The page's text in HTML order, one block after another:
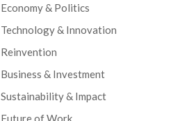
Economy & Politics
Technology & Innovation
Reinvention
Business & Investment
Sustainability & Impact
Future of Work